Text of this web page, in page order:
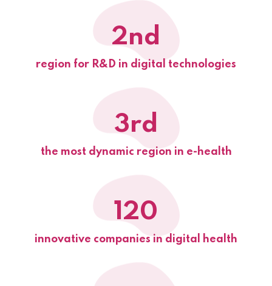
2nd
region for R&D in digital technologies
3rd
the most dynamic region in e-health
120
innovative companies in digital health